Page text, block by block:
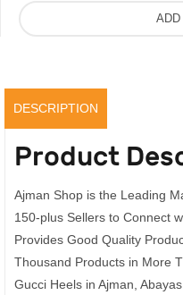
DESCRIPTION
Product
Ajman Shop is the Leading
150-plus Sellers to Connect
Provides Good Quality
Thousand Products in More
Gucci Heels in Ajman,